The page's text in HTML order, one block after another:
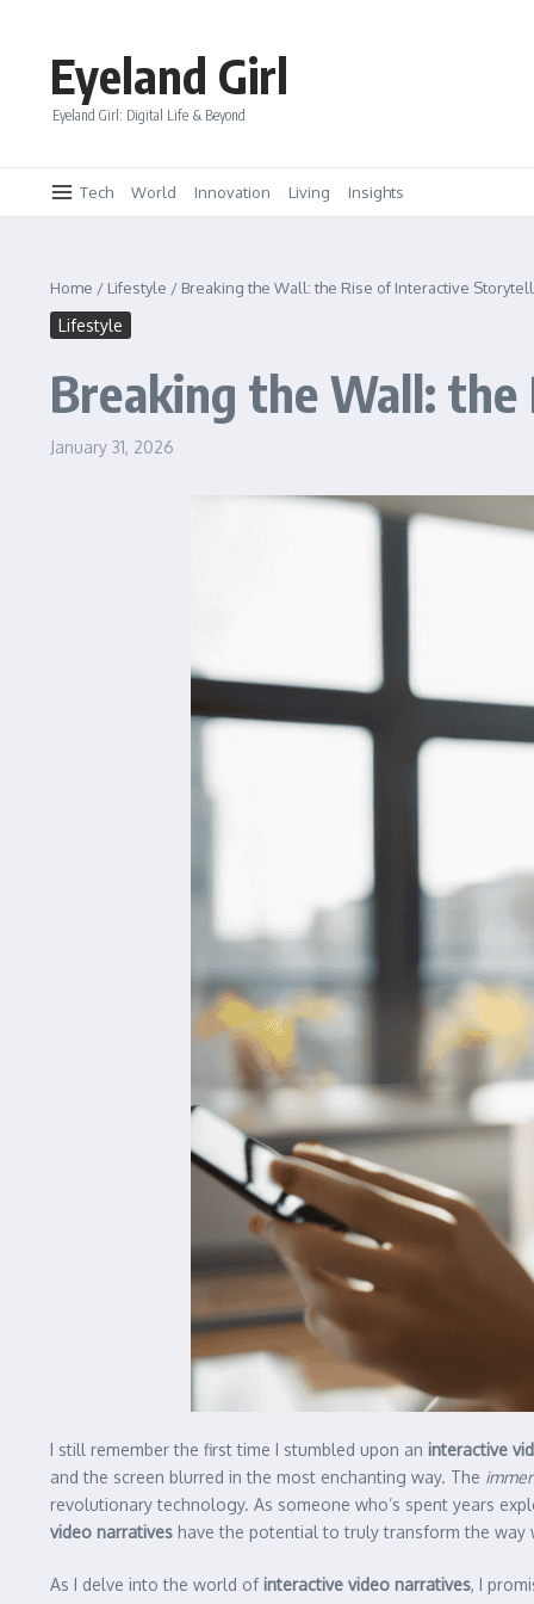
Eyeland Girl
Eyeland Girl: Digital Life & Beyond
Tech World Innovation Living Insights
Home / Lifestyle / Breaking the Wall: the Rise of Interactive
Lifestyle
Breaking the Wall:
January 31, 2026
I still remember the first time I stumbled upon an interactive
and the screen blurred in the most enchanting way. The
revolutionary technology. As someone who’s spent years
video narratives have the potential to truly transform the way
As I delve into the world ofinteractive video narratives, I